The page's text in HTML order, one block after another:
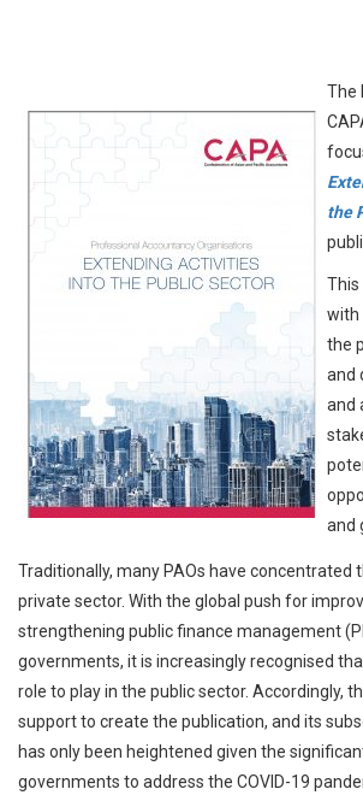
The
the
This
with
the
and
and
and
Traditionally, many PAOs have concentrated
private sector. With the global push for
strengthening public finance management
governments, it is increasingly recognised
role to play in the public sector. Accordingly,
support to create the publication, and its
has only been heightened given the
governments to address the COVID-19